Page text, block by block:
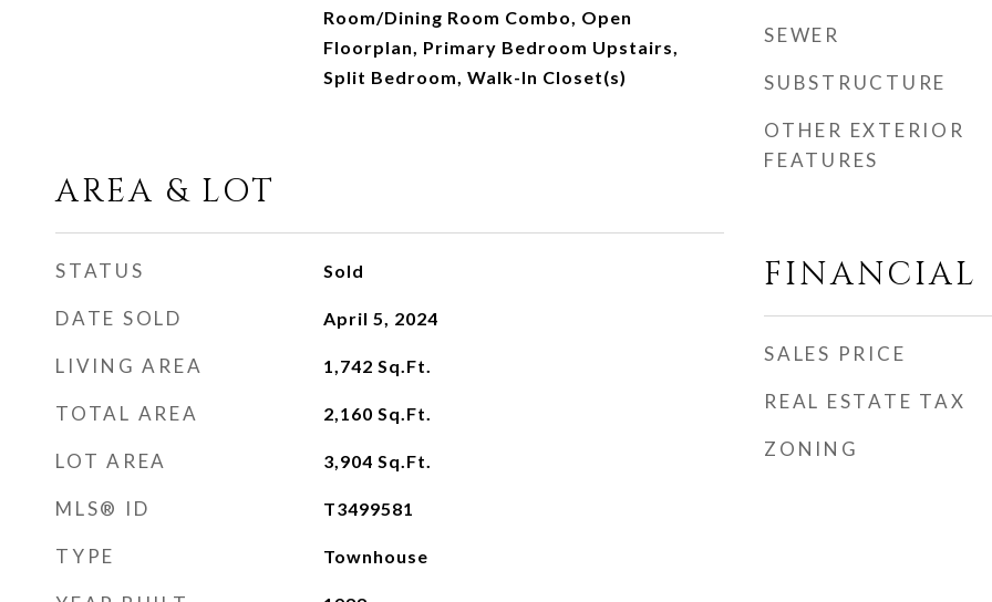
Room/Dining Room Combo, Open
Floorplan, Primary Bedroom Upstairs,
Split Bedroom, Walk-In Closet(s)
AREA & LOT
STATUS Sold
DATE SOLD April 5, 2024
LIVING AREA 1,742 Sq.Ft.
TOTAL AREA 2,160 Sq.Ft.
LOT AREA 3,904 Sq.Ft.
MLS® ID T3499581
TYPE Townhouse
SEWER
SUBSTRUCTURE
OTHER EXTERIOR
FEATURES
FINANCIAL
SALES PRICE
REAL ESTATE TAX
ZONING